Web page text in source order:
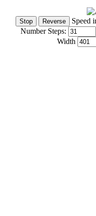
Speed
Number Steps:
Width